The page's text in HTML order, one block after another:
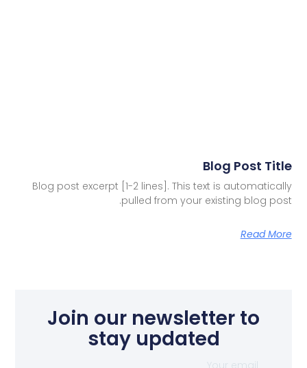
Blog Post Title
Blog post excerpt [1-2 lines]. This text is automatically
pulled from your existing blog post.
Read More
Join our newsletter to
stay updated